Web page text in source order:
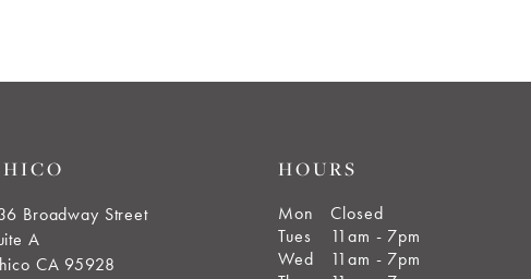
Broadway Street
A
CA 95928
HOURS
Mon
Closed
Tues
11am - 7pm
Wed
11am - 7pm